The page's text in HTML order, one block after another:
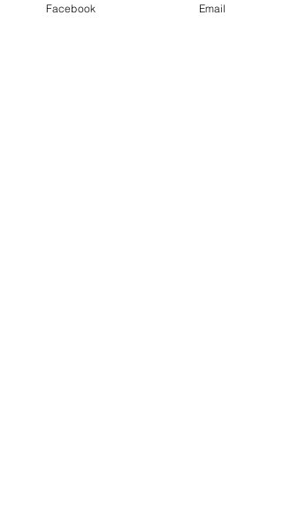
Facebook Email